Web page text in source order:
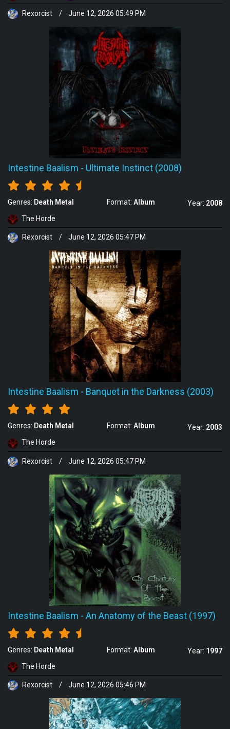
Rexorcist / June 12, 2026 05:49 PM
Intestine Baalism - Ultimate Instinct (2008)
Genres: Death Metal Format: Album Year: 2008
The Horde
Rexorcist / June 12, 2026 05:47 PM
Intestine Baalism - Banquet in the Darkness (2003)
Genres: Death Metal Format: Album Year: 2003
The Horde
Rexorcist / June 12, 2026 05:47 PM
Intestine Baalism - An Anatomy of the Beast (1997)
Genres: Death Metal Format: Album Year: 1997
The Horde
Rexorcist / June 12, 2026 05:46 PM